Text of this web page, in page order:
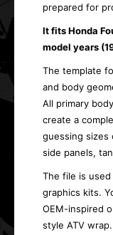
prepared for
It fits Honda
model years
The template
and body
All primary
create a
guessing
side panels,
The file is
graphics kits.
OEM-inspired
style ATV